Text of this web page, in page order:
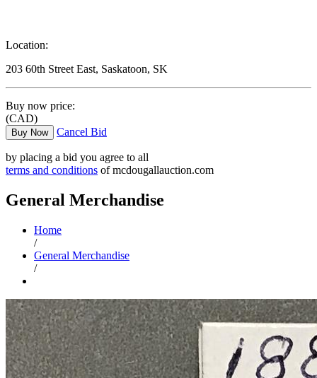
Location:
203 60th Street East, Saskatoon, SK
Buy now price:
(CAD)
Buy Now Cancel Bid
by placing a bid you agree to all
terms and conditions of mcdougallauction.com
General Merchandise
Home
/
General Merchandise
/